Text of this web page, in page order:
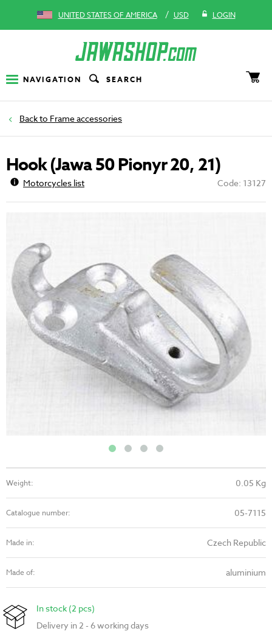
UNITED STATES OF AMERICA / USD LOGIN
NAVIGATION SEARCH
Frame accessories
Hook (Jawa 50 Pionyr 20, 21)
Motorcycles list Code: 13127
Weight: 0.05 Kg
Catalogue number: 05-7115
Made in: Czech Republic
Made of: aluminium
In stock (2 pcs)
Delivery in 2 - 6 working days